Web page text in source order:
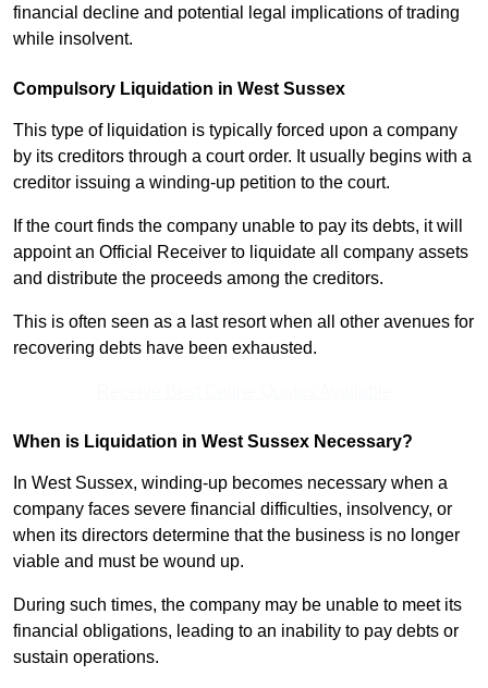
financial decline and potential legal implications of trading
while insolvent.
Compulsory Liquidation in West Sussex
This type of liquidation is typically forced upon a company
by its creditors through a court order. It usually begins with a
creditor issuing a winding-up petition to the court.
If the court finds the company unable to pay its debts, it will
appoint an Official Receiver to liquidate all company assets
and distribute the proceeds among the creditors.
This is often seen as a last resort when all other avenues for
recovering debts have been exhausted.
When is Liquidation in West Sussex Necessary?
In West Sussex, winding-up becomes necessary when a
company faces severe financial difficulties, insolvency, or
when its directors determine that the business is no longer
viable and must be wound up.
During such times, the company may be unable to meet its
financial obligations, leading to an inability to pay debts or
sustain operations.